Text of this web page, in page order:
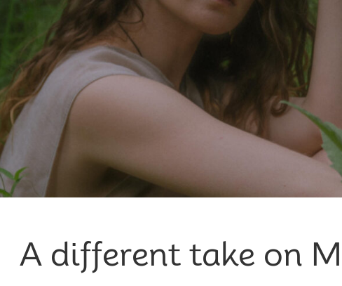
A different take on